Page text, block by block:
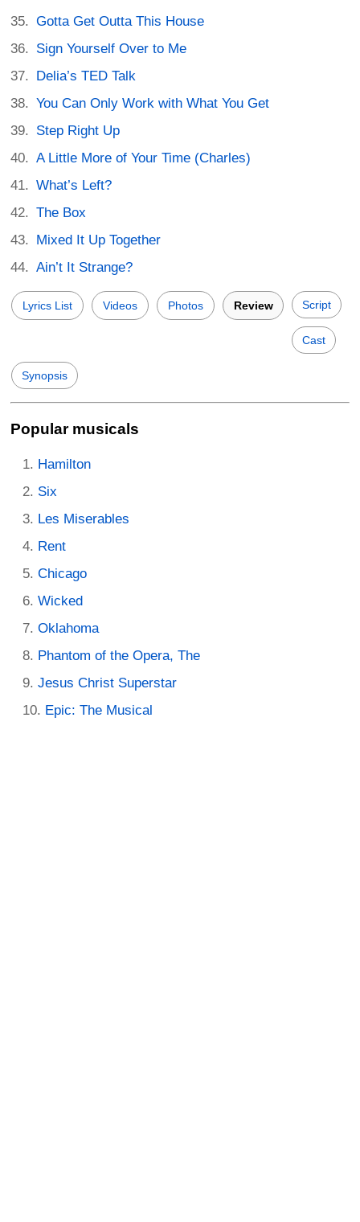
Gotta Get Outta This House
Sign Yourself Over to Me
Delia’s TED Talk
You Can Only Work with What You Get
Step Right Up
A Little More of Your Time (Charles)
What’s Left?
The Box
Mixed It Up Together
Ain’t It Strange?
Lyrics List Videos Photos Review Script
Cast
Synopsis
Popular musicals
Hamilton
Six
Les Miserables
Rent
Chicago
Wicked
Oklahoma
Phantom of the Opera, The
Jesus Christ Superstar
Epic: The Musical